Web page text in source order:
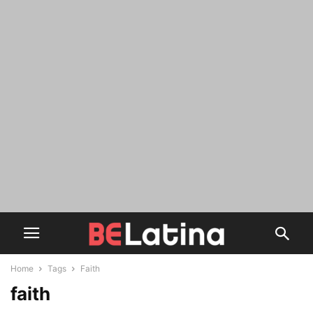
Home Tags Faith
faith